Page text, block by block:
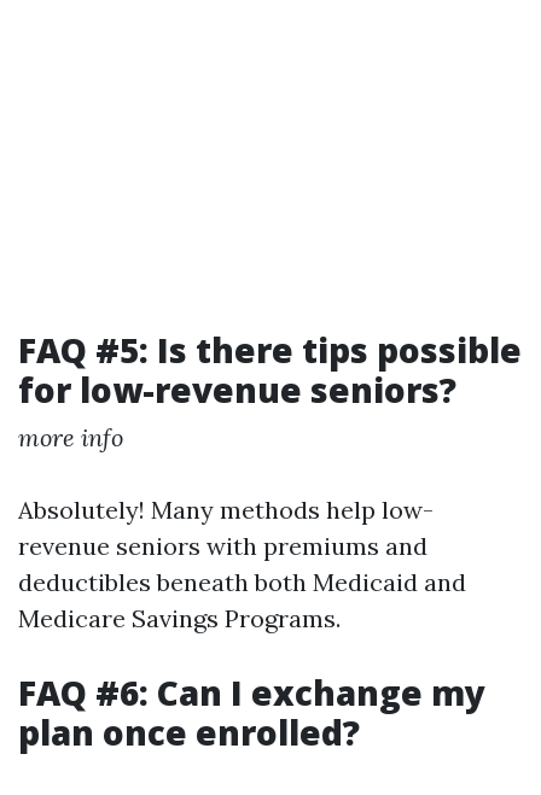
FAQ #5: Is there tips possible
for low-revenue seniors?
more info
Absolutely! Many methods help low-
revenue seniors with premiums and
deductibles beneath both Medicaid and
Medicare Savings Programs.
FAQ #6: Can I exchange my
plan once enrolled?